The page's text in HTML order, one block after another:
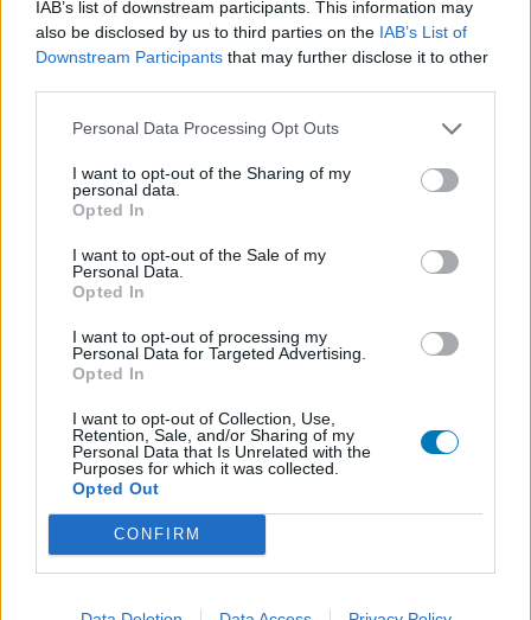
IAB’s list of downstream participants. This information may
also be disclosed by us to third parties on the IAB’s List of
Downstream Participants that may further disclose it to other
Personal Data Processing Opt Outs
I want to opt-out of the Sharing of my
personal data.
Opted In
I want to opt-out of the Sale of my
Personal Data.
Opted In
I want to opt-out of processing my
Personal Data for Targeted Advertising.
Opted In
I want to opt-out of Collection, Use,
Retention, Sale, and/or Sharing of my
Personal Data that Is Unrelated with the
Purposes for which it was collected.
Opted Out
CONFIRM
Volg ons op...